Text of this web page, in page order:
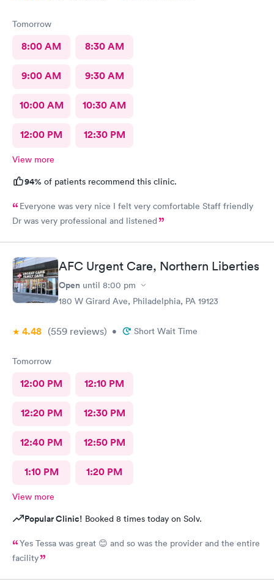
Tomorrow
8:00 AM 8:30 AM
9:00 AM 9:30 AM
10:00 AM 10:30 AM
12:00 PM 12:30 PM
View more
94% of patients recommend this clinic.
Everyone was very nice I felt very comfortable Staff friendly
Dr was very professional and listened
AFC Urgent Care, Northern Liberties
Open until 8:00 pm
180 W Girard Ave, Philadelphia, PA 19123
4.48 (559 reviews) • Short Wait Time
Tomorrow
12:00 PM 12:10 PM
12:20 PM 12:30 PM
12:40 PM 12:50 PM
1:10 PM 1:20 PM
View more
Popular Clinic! Booked 8 times today on Solv.
Yes Tessa was great 😊 and so was the provider and the entire
facility